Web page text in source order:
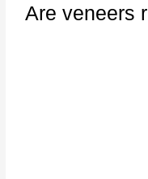
Are veneers